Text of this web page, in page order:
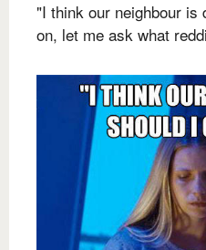
"I think our neighbour is
on, let me ask what